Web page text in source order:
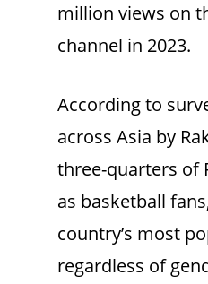
million views on
channel in 2023.
According to
across Asia by
three-quarters of
as basketball
country’s most
regardless of